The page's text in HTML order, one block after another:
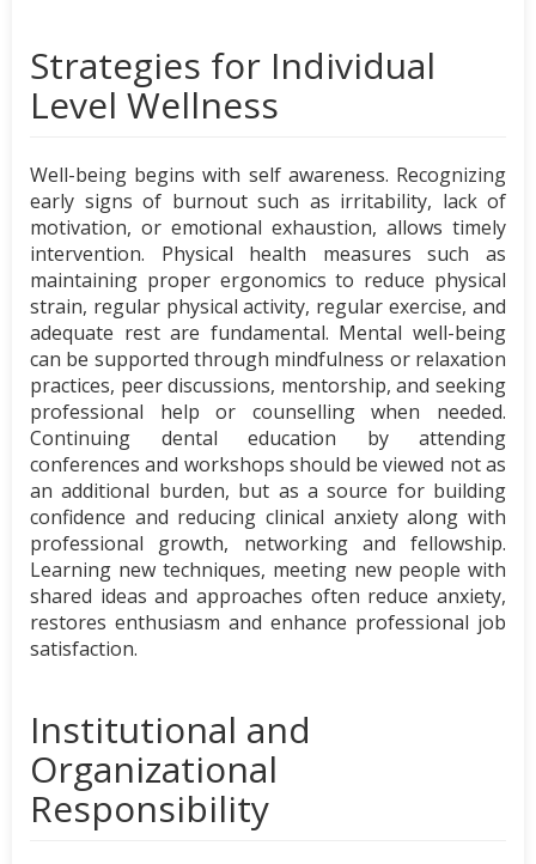
Strategies for Individual
Level Wellness
Well-being begins with self awareness. Recognizing
early signs of burnout such as irritability, lack of
motivation, or emotional exhaustion, allows timely
intervention. Physical health measures such as
maintaining proper ergonomics to reduce physical
strain, regular physical activity, regular exercise, and
adequate rest are fundamental. Mental well-being
can be supported through mindfulness or relaxation
practices, peer discussions, mentorship, and seeking
professional help or counselling when needed.
Continuing dental education by attending
conferences and workshops should be viewed not as
an additional burden, but as a source for building
confidence and reducing clinical anxiety along with
professional growth, networking and fellowship.
Learning new techniques, meeting new people with
shared ideas and approaches often reduce anxiety,
restores enthusiasm and enhance professional job
satisfaction.
Institutional and
Organizational
Responsibility